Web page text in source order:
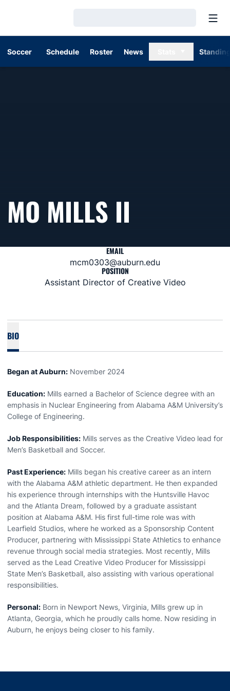
Soccer Schedule Roster News
MO MILLS II
EMAIL
mcm0303@auburn.edu
POSITION
Assistant Director of Creative Video
BIO
Began at Auburn: November 2024
Education: Mills earned a Bachelor of Science degree with an
emphasis in Nuclear Engineering from Alabama A&M University’s
College of Engineering.
Job Responsibilities: Mills serves as the Creative Video lead for
Men’s Basketball and Soccer.
Past Experience: Mills began his creative career as an intern
with the Alabama A&M athletic department. He then expanded
his experience through internships with the Huntsville Havoc
and the Atlanta Dream, followed by a graduate assistant
position at Alabama A&M. His first full-time role was with
Learfield Studios, where he worked as a Sponsorship Content
Producer, partnering with Mississippi State Athletics to enhance
revenue through social media strategies. Most recently, Mills
served as the Lead Creative Video Producer for Mississippi
State Men’s Basketball, also assisting with various operational
responsibilities.
Personal: Born in Newport News, Virginia, Mills grew up in
Atlanta, Georgia, which he proudly calls home. Now residing in
Auburn, he enjoys being closer to his family.